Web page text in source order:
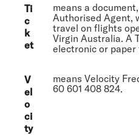
Ti
c
k
et
means a
Authorised Agent,
travel on flights
Virgin Australia. A
electronic or paper
V
el
o
ci
ty
means Velocity
60 601 408 824.